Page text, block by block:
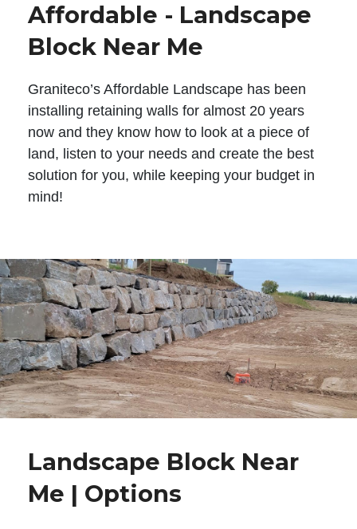
Affordable - Landscape
Block Near Me
Graniteco’s Affordable Landscape has been
installing retaining walls for almost 20 years
now and they know how to look at a piece of
land, listen to your needs and create the best
solution for you, while keeping your budget in
mind!
Landscape Block Near
Me | Options